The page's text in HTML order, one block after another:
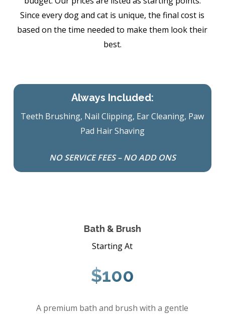
Since every dog and cat is unique, the final cost is
based on the time needed to make them look their
best.
Always Included:
Teeth Brushing, Nail Clipping, Ear Cleaning, Paw
Pad Hair Shaving
NO SERVICE FEES – NO ADD ONS
Bath & Brush
Starting At
$100
A premium bath and brush with a gentle